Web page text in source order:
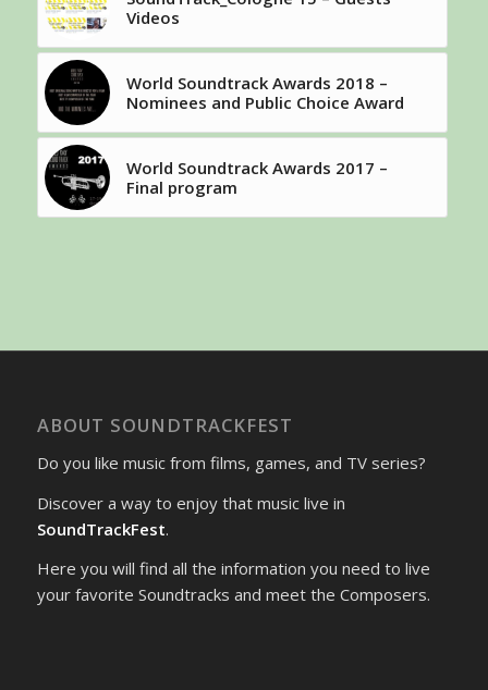
Videos
World Soundtrack Awards 2018 –
Nominees and Public Choice Award
World Soundtrack Awards 2017 –
Final program
ABOUT SOUNDTRACKFEST
Do you like music from films, games, and TV series?
Discover a way to enjoy that music live in
SoundTrackFest.
Here you will find all the information you need to live
your favorite Soundtracks and meet the Composers.